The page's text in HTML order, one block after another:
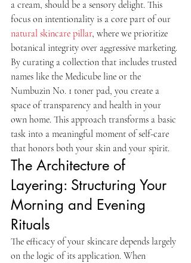
a cream, should be a sensory delight. This
focus on intentionality is a core part of our
natural skincare pillar, where we prioritize
botanical integrity over aggressive marketing.
By curating a collection that includes trusted
names like the Medicube line or the
Numbuzin No. 1 toner pad, you create a
space of transparency and health in your
own home. This approach transforms a basic
task into a meaningful moment of self-care
that honors both your skin and your spirit.
The Architecture of
Layering: Structuring Your
Morning and Evening
Rituals
The efficacy of your skincare depends largely
on the logic of its application. When